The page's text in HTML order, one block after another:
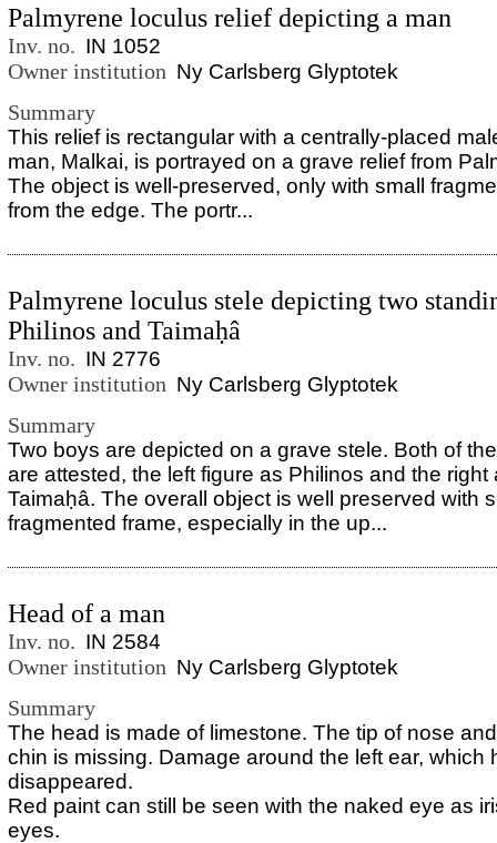
Palmyrene loculus relief depicting a man
Inv. no. IN 1052
Owner institution Ny Carlsberg Glyptotek
Summary
This relief is rectangular with a centrally-placed
man, Malkai, is portrayed on a grave relief from
The object is well-preserved, only with small
from the edge. The portr...
Palmyrene loculus stele depicting two
Philinos and Taimaḥâ
Inv. no. IN 2776
Owner institution Ny Carlsberg Glyptotek
Summary
Two boys are depicted on a grave stele. Both of
are attested, the left figure as Philinos and the right
Taimaḥâ. The overall object is well preserved with
fragmented frame, especially in the up...
Head of a man
Inv. no. IN 2584
Owner institution Ny Carlsberg Glyptotek
Summary
The head is made of limestone. The tip of nose
chin is missing. Damage around the left ear, which
disappeared.
Red paint can still be seen with the naked eye as
eyes.